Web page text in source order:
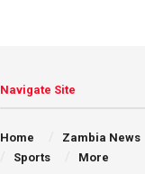
Navigate Site
Home Zambia News
Sports
More